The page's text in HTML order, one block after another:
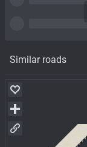
Similar roads